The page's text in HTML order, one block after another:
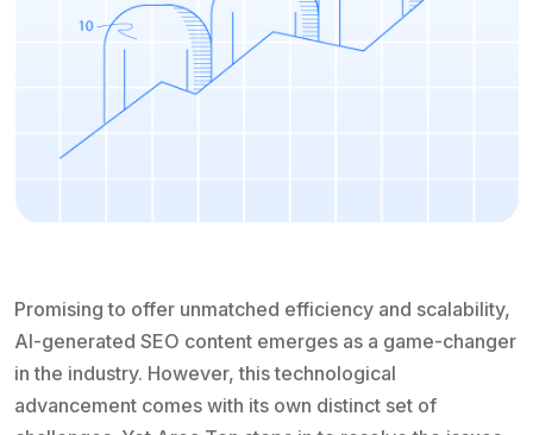
Promising to offer unmatched efficiency and scalability,
AI-generated SEO content emerges as a game-changer
in the industry. However, this technological
advancement comes with its own distinct set of